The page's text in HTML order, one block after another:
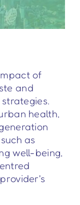
of
and
health,
as
well-being,